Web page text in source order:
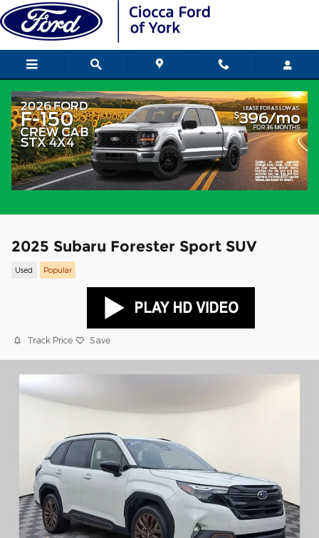
Skip to main content
2025 Subaru Forester Sport SUV
Used Popular
Track Price Save